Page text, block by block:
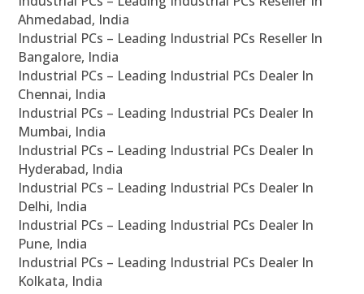
Ahmedabad, India
Industrial PCs – Leading Industrial PCs Reseller In
Bangalore, India
Industrial PCs – Leading Industrial PCs Dealer In
Chennai, India
Industrial PCs – Leading Industrial PCs Dealer In
Mumbai, India
Industrial PCs – Leading Industrial PCs Dealer In
Hyderabad, India
Industrial PCs – Leading Industrial PCs Dealer In
Delhi, India
Industrial PCs – Leading Industrial PCs Dealer In
Pune, India
Industrial PCs – Leading Industrial PCs Dealer In
Kolkata, India